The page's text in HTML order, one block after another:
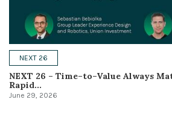
NEXT 26
NEXT 26 – Time–to–Value Always
Rapid...
June 29, 2026